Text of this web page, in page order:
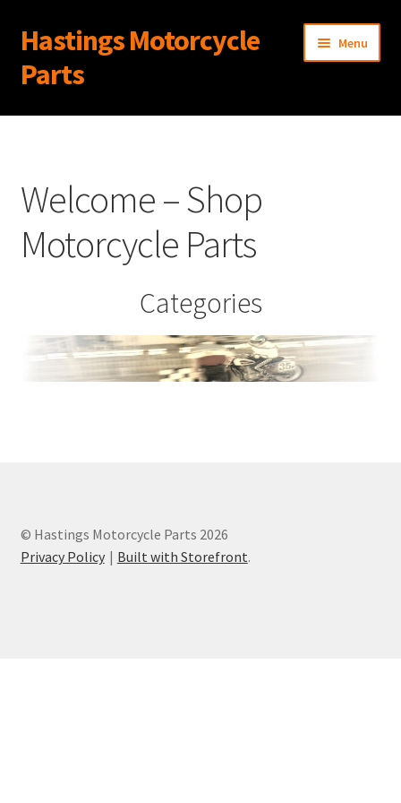
Skip
to
navigation
Skip
to
content
Hastings Motorcycle
Parts
Menu
Home
Cart
Checkout
My Account
Welcome – Shop
Motorcycle Parts
Categories
© Hastings Motorcycle Parts 2026
Privacy Policy
Built with Storefront.